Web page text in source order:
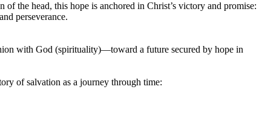
the head, this hope is anchored in Christ’s victory and promise:
perseverance.
with God (spirituality)—toward a future secured by hope in
of salvation as a journey through time: